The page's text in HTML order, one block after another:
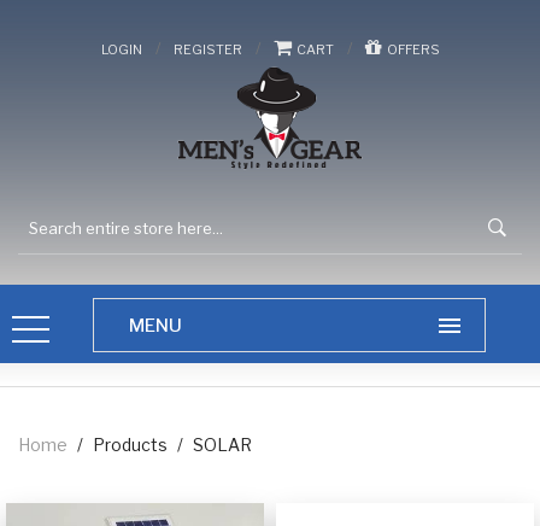
LOGIN / REGISTER / CART / OFFERS
Home / Products / SOLAR